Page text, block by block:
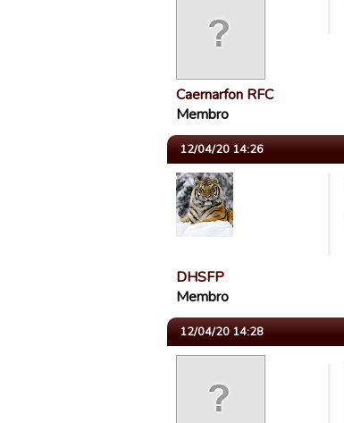
Caernarfon RFC
Membro
12/04/20 14:26
DHSFP
Membro
12/04/20 14:28